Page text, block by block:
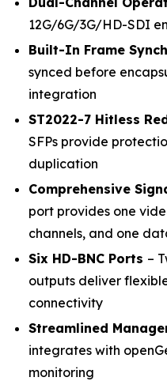
12G/6G/3G/HD-SDI
Built-In Frame
synced before
integration
ST2022-7 Hitless
SFPs provide
duplication
Comprehensive
port provides one
channels, and one
Six HD-BNC Ports –
outputs deliver
connectivity
Streamlined
integrates with
monitoring